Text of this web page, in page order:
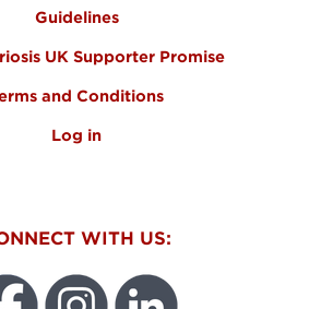
Guidelines
UK Supporter Promise
and Conditions
Log in
WITH US: